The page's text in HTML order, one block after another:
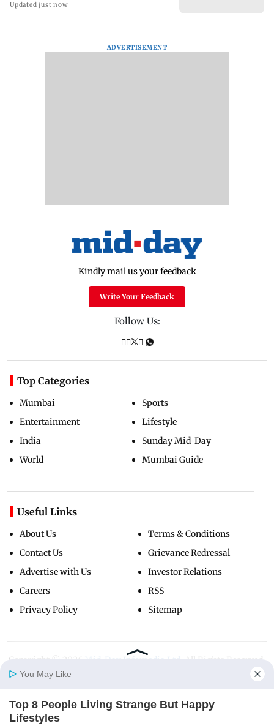
Home
Updated just now
ADVERTISEMENT
Kindly mail us your feedback
Write Your Feedback
Follow Us:
Top Categories
Mumbai
Entertainment
India
World
Sports
Lifestyle
Sunday Mid-Day
Mumbai Guide
Useful Links
About Us
Contact Us
Advertise with Us
Careers
Privacy Policy
Terms & Conditions
Grievance Redressal
Investor Relations
RSS
Sitemap
Copyright ©
You May Like
Top 8 People Living Strange But Happy
Lifestyles